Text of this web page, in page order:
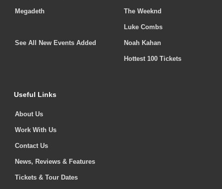
Megadeth
See All New Events Added
The Weeknd
Luke Combs
Noah Kahan
Hottest 100 Tickets
Useful Links
About Us
Work With Us
Contact Us
News, Reviews & Features
Tickets & Tour Dates